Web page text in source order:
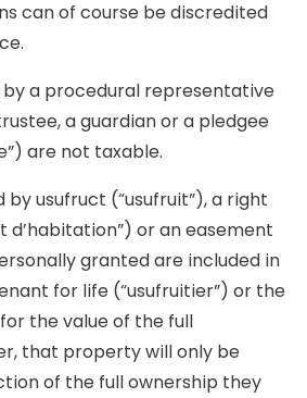
can of course be discredited
a procedural representative
a guardian or a pledgee
are not taxable.
usufruct (“usufruit”), a right
d’habitation”) or an easement
granted are included in
for life (“usufruitier”) or the
the value of the full
that property will only be
of the full ownership they